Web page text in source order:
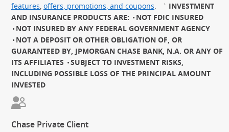
features offers, promotions, and coupons ` INVESTMENT
AND INSURANCE PRODUCTS ARE:
NOT FDIC INSURED
NOT INSURED BY ANY FEDERAL GOVERNMENT AGENCY
NOT A DEPOSIT OR OTHER OBLIGATION OF, OR
GUARANTEED BY, JPMORGAN CHASE BANK, N.A. OR ANY OF
ITS AFFILIATES
SUBJECT TO INVESTMENT RISKS,
INCLUDING POSSIBLE LOSS OF THE PRINCIPAL AMOUNT
INVESTED
Chase Private Client